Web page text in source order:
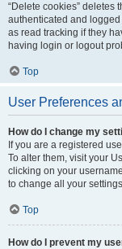
“Delete cookies” deletes
authenticated and
as read tracking if they
having login or logout
Top
User Preferences
How do I change my
If you are a registered
To alter them, visit your
clicking on your
to change all your
Top
How do I prevent my